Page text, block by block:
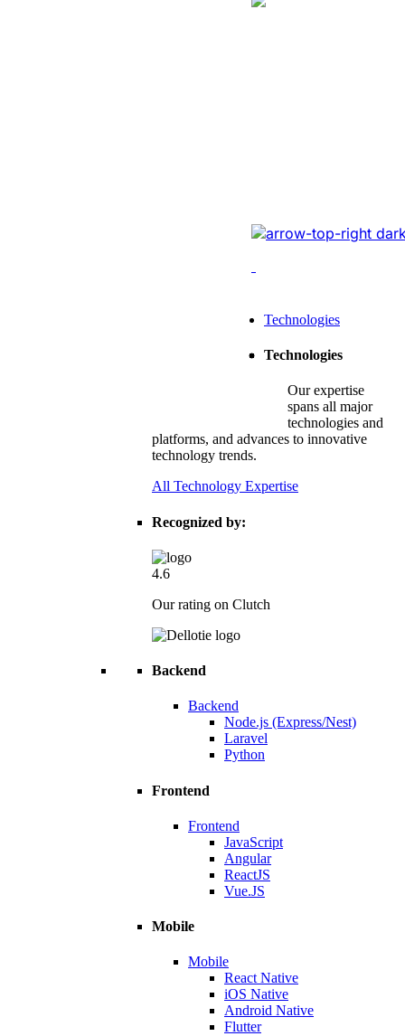
Technologies
Technologies
Our expertise
spans all major
technologies and
platforms, and advances to innovative
technology trends.
All Technology Expertise
Recognized by:
4.6
Our rating on Clutch
Backend
Backend
Node.js (Express/Nest)
Laravel
Python
Frontend
Frontend
JavaScript
Angular
ReactJS
Vue.JS
Mobile
Mobile
React Native
iOS Native
Android Native
Flutter